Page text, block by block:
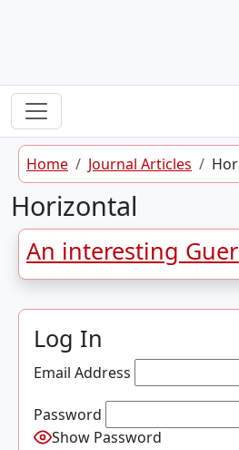
Home Journal Articles
Horizontal
An interesting
Log In
Email Address
Password
Show Password